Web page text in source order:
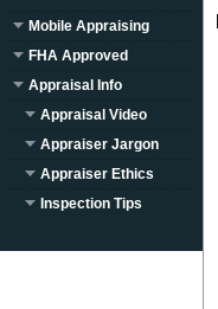
Mobile Appraising
FHA Approved
Appraisal Info
Appraisal Video
Appraiser Jargon
Appraiser Ethics
Inspection Tips